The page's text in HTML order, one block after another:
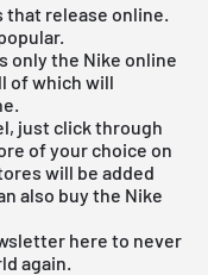
that release online.
only the Nike online
of which will
just click through
of your choice on
will be added
also buy the Nike
here to never
again.